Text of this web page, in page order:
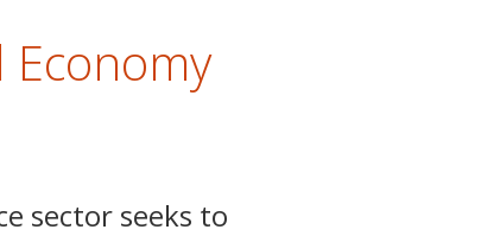
Economy
sector seeks to